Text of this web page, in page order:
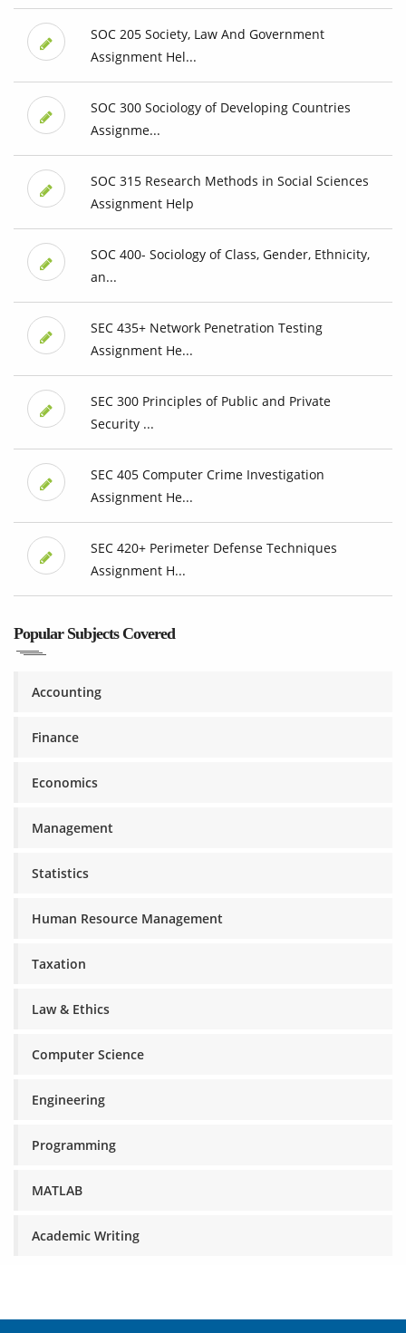
SOC 205 Society, Law And Government
Assignment Hel...
SOC 300 Sociology of Developing Countries
Assignme...
SOC 315 Research Methods in Social Sciences
Assignment Help
SOC 400- Sociology of Class, Gender, Ethnicity,
an...
SEC 435+ Network Penetration Testing
Assignment He...
SEC 300 Principles of Public and Private
Security ...
SEC 405 Computer Crime Investigation
Assignment He...
SEC 420+ Perimeter Defense Techniques
Assignment H...
Popular Subjects Covered
Accounting
Finance
Economics
Management
Statistics
Human Resource Management
Taxation
Law & Ethics
Computer Science
Engineering
Programming
MATLAB
Academic Writing